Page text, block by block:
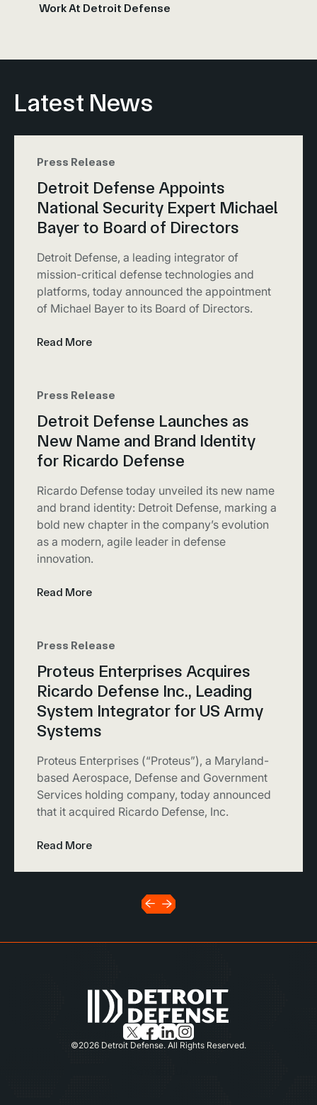
Work At Detroit Defense
Latest News
Press Release
Detroit Defense Appoints
National Security Expert Michael
Bayer to Board of Directors
Detroit Defense, a leading integrator of
mission-critical defense technologies and
platforms, today announced the appointment
of Michael Bayer to its Board of Directors.
Read More
Press Release
Detroit Defense Launches as
New Name and Brand Identity
for Ricardo Defense
Ricardo Defense today unveiled its new name
and brand identity: Detroit Defense, marking a
bold new chapter in the company’s evolution
as a modern, agile leader in defense
innovation.
Read More
Press Release
Proteus Enterprises Acquires
Ricardo Defense Inc., Leading
System Integrator for US Army
Systems
Proteus Enterprises (“Proteus”), a Maryland-
based Aerospace, Defense and Government
Services holding company, today announced
that it acquired Ricardo Defense, Inc.
Read More
©2026 Detroit Defense. All Rights Reserved.